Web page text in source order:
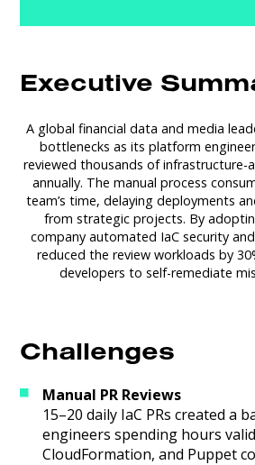
Executive
A global financial data and media
bottlenecks as its platform
reviewed thousands of infrastructure-
annually. The manual process
team’s time, delaying deployments
from strategic projects. By
company automated IaC security
reduced the review workloads by
developers to self-remediate
Challenges
Manual PR Reviews
15–20 daily IaC PRs created a
engineers spending hours
CloudFormation, and Puppet